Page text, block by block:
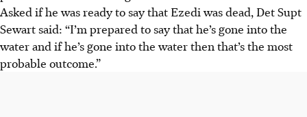
Asked if he was ready to say that Ezedi was dead, Det Supt
Sewart said: “I’m prepared to say that he’s gone into the
water and if he’s gone into the water then that’s the most
probable outcome.”